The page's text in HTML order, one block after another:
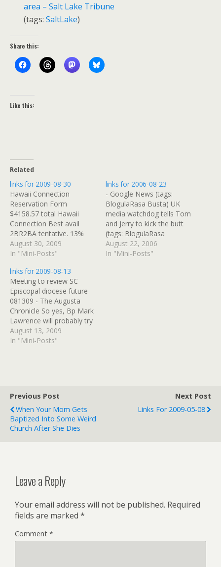
area – Salt Lake Tribune
(tags:SaltLake)
Share this:
Like this:
Related
links for 2009-08-30
Hawaii Connection
Reservation Form
$4158.57 total Hawaii
Connection Best avail
2BR2BA tentative. 13%
comm if can pay with
company check. (tags:
Maui Whale Festival, 2010
(tags: Maui) The Maui
Whale Festival, February
2010 (tags: Maui)
Overview - Royal Mauian
in Kihei Great Hawaiian
Vacations online booking
form (tags:…
August 30, 2009
In "Mini-Posts"
links for 2006-08-23
- Google News (tags:
BlogulaRasa Busta) UK
media watchdog tells Tom
and Jerry to kick the butt
(tags: BlogulaRasa
TomandJerry Cartoon)
AIDS Foundation of
August 22, 2006
In "Mini-Posts"
links for 2009-08-13
Meeting to review SC
Episcopal diocese future
081309 - The Augusta
Chronicle So yes, Bp Mark
Lawrence will probably try
to take his diocese out of
the Episcopal Church, just
August 13, 2009
In "Mini-Posts"
Previous Post
When Your Mom Gets
Baptized Into Some Weird
Church After She Dies
Next Post
Links For 2009-05-08
Leave a Reply
Your email address will not be published. Required
fields are marked *
Comment *